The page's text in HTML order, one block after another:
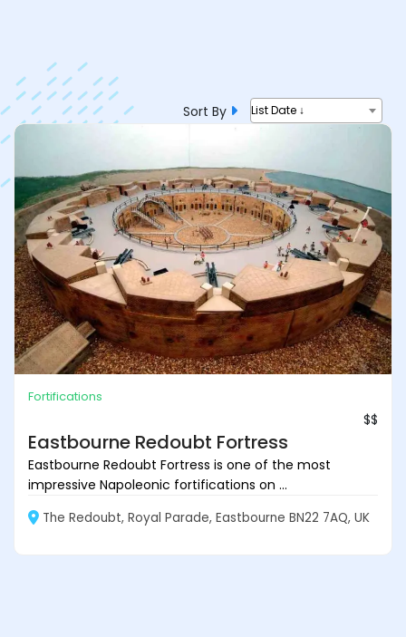
Sort By List Date ↓
Fortifications
$$
Eastbourne Redoubt Fortress
Eastbourne Redoubt Fortress is one of the most
impressive Napoleonic fortifications on ...
The Redoubt, Royal Parade, Eastbourne BN22 7AQ, UK